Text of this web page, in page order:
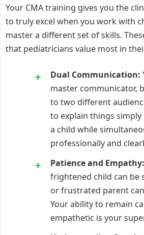
Your CMA training gives you the
to truly excel when you work with
master a different set of skills.
that pediatricians value most in
Dual Communication:
master communicator,
to two different
to explain things
a child while
professionally and
Patience and Empathy:
frightened child can be
or frustrated parent
Your ability to remain
empathetic is your